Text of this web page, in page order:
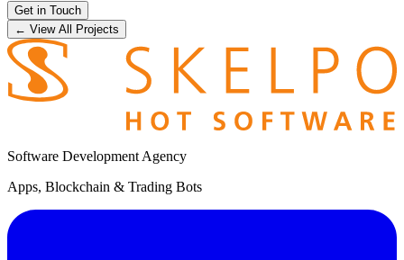
Get in Touch
← View All Projects
Software Development Agency
Apps, Blockchain & Trading Bots